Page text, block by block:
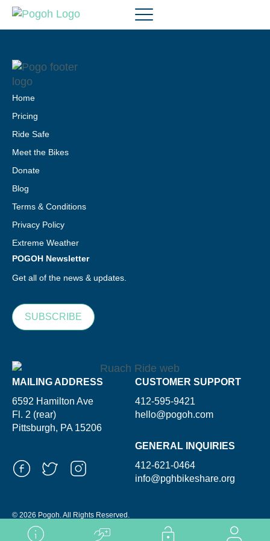
Home
Pricing
Ride Safe
Meet the Bikes
Donate
Blog
Terms & Conditions
Privacy Policy
Extreme Weather
POGOH Newsletter
Get all of the news & updates.
SUBSCRIBE
MAILING ADDRESS
6592 Hamilton Ave
Fl. 2 (rear)
Pittsburgh, PA 15206
CUSTOMER SUPPORT
412-595-9421
hello@pogoh.com
GENERAL INQUIRIES
412-621-0464
info@pghbikeshare.org
© 2026 Pogoh. All Rights Reserved.
Powered By ShooGa